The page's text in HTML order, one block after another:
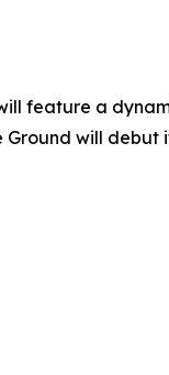
will feature a
will